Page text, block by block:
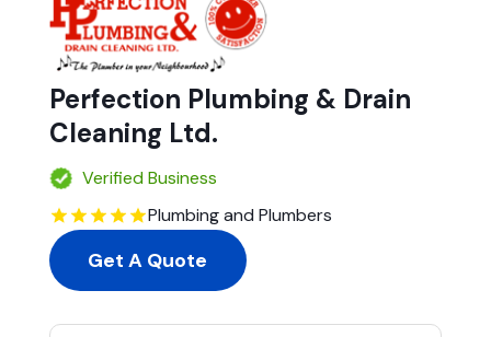
Perfection Plumbing & Drain
Cleaning Ltd.
Verified Business
Plumbing and Plumbers
Get A Quote